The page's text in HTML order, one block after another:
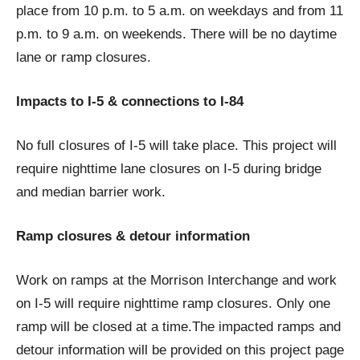
place from 10 p.m. to 5 a.m. on weekdays and from 11
p.m. to 9 a.m. on weekends. There will be no daytime
lane or ramp closures.
Impacts to I-5 & connections to I-84
No full closures of I-5 will take place. This project will
require nighttime lane closures on I-5 during bridge
and median barrier work.
Ramp closures & detour information
Work on ramps at the Morrison Interchange and work
on I-5 will require nighttime ramp closures. Only one
ramp will be closed at a time.The impacted ramps and
detour information will be provided on this project page